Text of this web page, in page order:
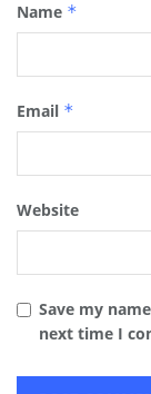
Name *
Email *
Website
Save my
next time I